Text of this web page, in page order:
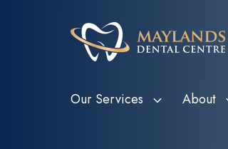
Our Services About